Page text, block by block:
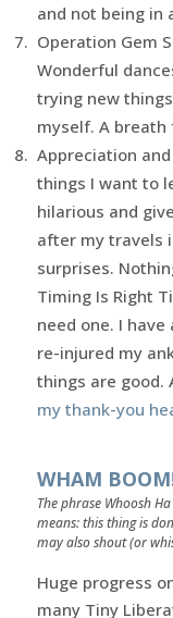
and not being in
Operation Gem
Wonderful
trying new
myself. A
Appreciation
things I want to
hilarious and
after my travels
surprises.
Timing Is Right
need one. I
re-injured my
things are good.
my thank-you
WHAM
The phrase Whoosh
means: this thing is
may also shout (or
Huge progress
many Tiny